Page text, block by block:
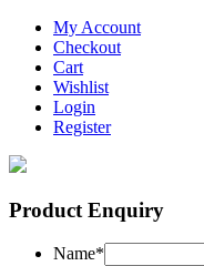
My Account
Checkout
Cart
Wishlist
Login
Register
Product Enquiry
Name*